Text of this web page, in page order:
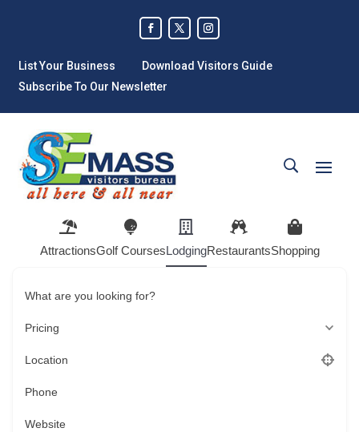
List Your Business
Download Visitors Guide
Subscribe To Our Newsletter
AttractionsGolf CoursesLodgingRestaurantsShopping
What are you looking for?
Pricing
Location
Phone
Website